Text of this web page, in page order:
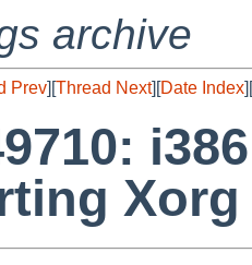
archive
Prev][Thread Next][Date Index][
Xorg